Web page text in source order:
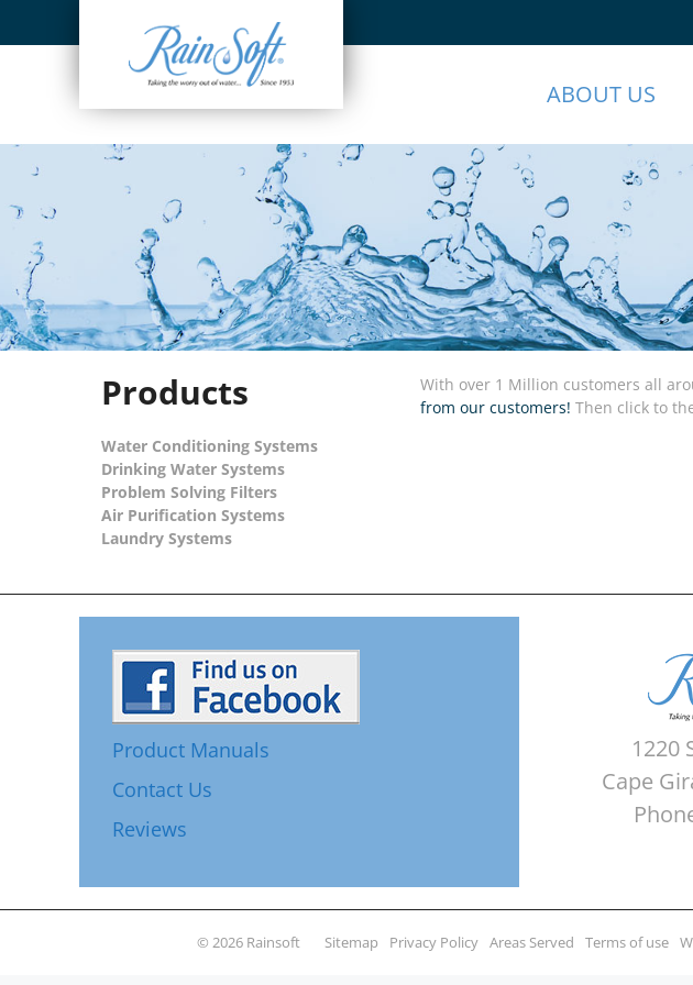
to
ABOUT US
Products
Water Conditioning Systems
Drinking Water Systems
Problem Solving Filters
Air Purification Systems
Laundry Systems
With over 1 Million customers all
from our customers! Then click to
Product Manuals
Contact Us
Reviews
1220
Cape
© 2026 Rainsoft Sitemap Privacy Policy Areas Served Terms of use